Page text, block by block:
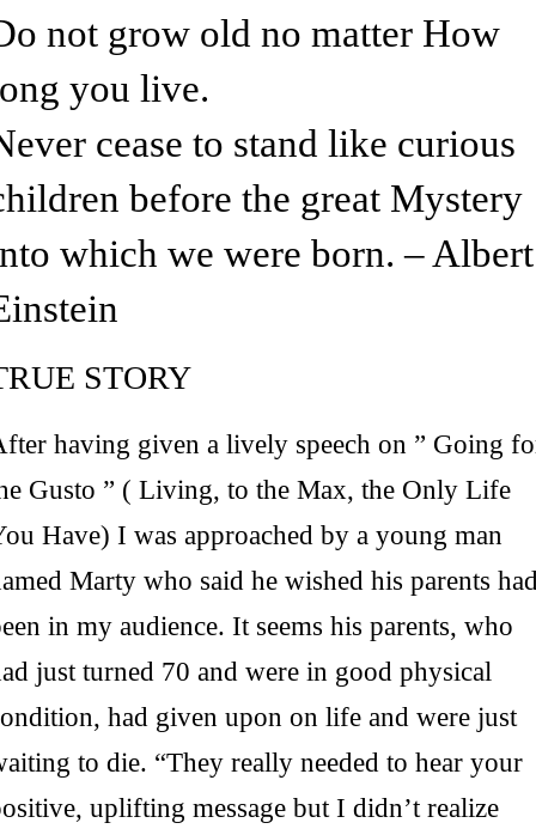
not grow old no matter How
you live.
cease to stand like curious
before the great Mystery
which we were born. – Albert
STORY
having given a lively speech on ” Going
Gusto ” ( Living, to the Max, the Only Life
Have) I was approached by a young man
Marty who said he wished his parents
in my audience. It seems his parents, who
just turned 70 and were in good physical
had given upon on life and were just
to die. “They really needed to hear your
uplifting message but I didn’t realize